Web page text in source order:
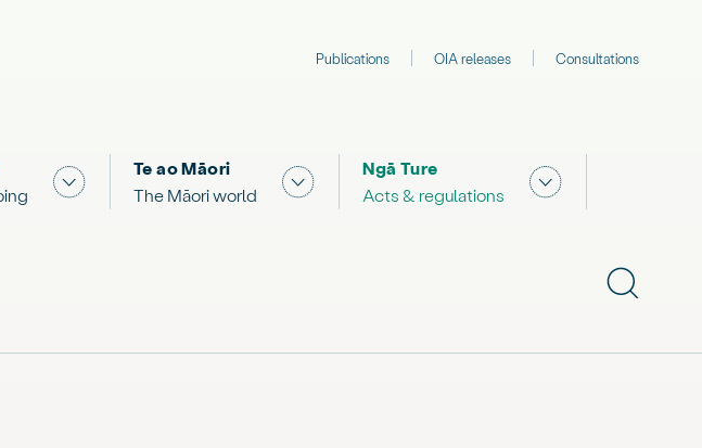
Publications OIA releases Consultations
you can do"Show submenu for "What we are doing"
Te ao Māori
The Māori world
Show submenu for "The Māori world"
Ngā Ture
Acts & regulations
Show submenu
Show